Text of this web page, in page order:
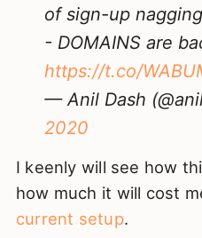
of sign-up nagging
- DOMAINS are
https://t.co/
— Anil Dash
2020
I keenly will see how
how much it will cost
current setup.